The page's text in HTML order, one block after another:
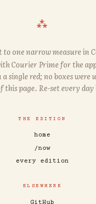
⁂
to one narrow measure in
Courier Primefor the
single red; no boxes were
this page. Re-set every
THE EDITION
home
/now
every edition
ELSEWHERE
GitHub